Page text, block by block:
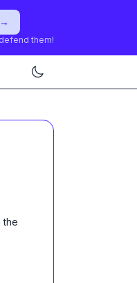
→
them!
the